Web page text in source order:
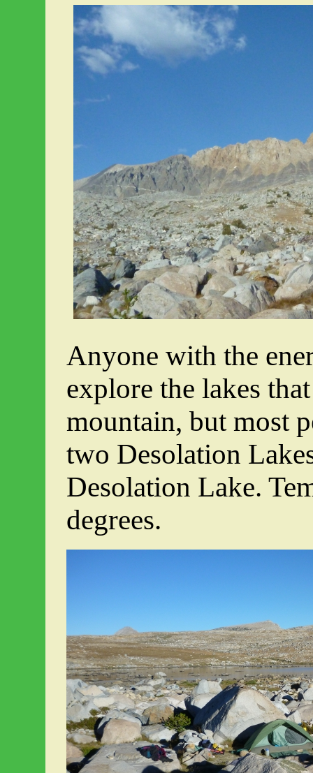
Anyone with the
explore the lakes
mountain, but most
two Desolation
Desolation Lake.
degrees.